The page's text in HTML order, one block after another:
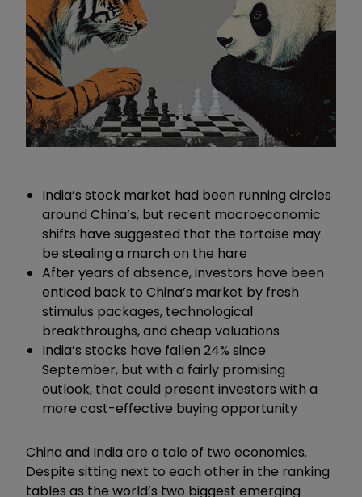
India’s stock market had been running circles
around China’s, but recent macroeconomic
shifts have suggested that the tortoise may
be stealing a march on the hare
After years of absence, investors have been
enticed back to China’s market by fresh
stimulus packages, technological
breakthroughs, and cheap valuations
India’s stocks have fallen 24% since
September, but with a fairly promising
outlook, that could present investors with a
more cost-effective buying opportunity
China and India are a tale of two economies.
Despite sitting next to each other in the ranking
tables as the world’s two biggest emerging